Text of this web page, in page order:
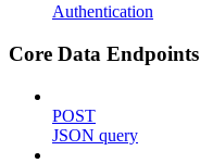
Authentication
Core Data Endpoints
POST
JSON query